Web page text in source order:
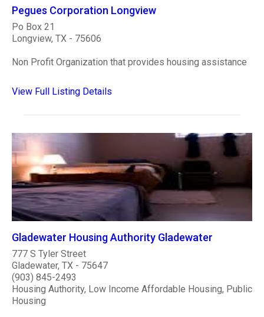
Pegues Corporation Longview
Po Box 21
Longview, TX - 75606
Non Profit Organization that provides housing assistance
View Full Listing Details
Gladewater Housing Authority Gladewater
777 S Tyler Street
Gladewater, TX - 75647
(903) 845-2493
Housing Authority, Low Income Affordable Housing, Public
Housing